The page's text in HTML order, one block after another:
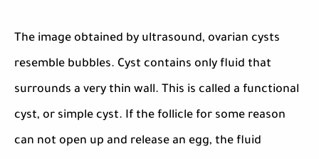
The image obtained by ultrasound, ovarian cysts
resemble bubbles. Cyst contains only fluid that
surrounds a very thin wall. This is called a functional
cyst, or simple cyst. If the follicle for some reason
can not open up and release an egg, the fluid